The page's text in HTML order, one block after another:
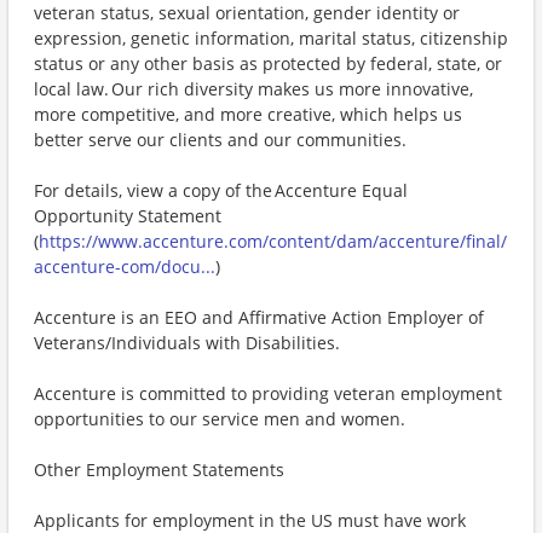
veteran status, sexual orientation, gender identity or
expression, genetic information, marital status, citizenship
status or any other basis as protected by federal, state, or
local law. Our rich diversity makes us more innovative,
more competitive, and more creative, which helps us
better serve our clients and our communities.
For details, view a copy of the Accenture Equal
Opportunity Statement
(https://www.accenture.com/content/dam/accenture/final/
accenture-com/docu...)
Accenture is an EEO and Affirmative Action Employer of
Veterans/Individuals with Disabilities.
Accenture is committed to providing veteran employment
opportunities to our service men and women.
Other Employment Statements
Applicants for employment in the US must have work